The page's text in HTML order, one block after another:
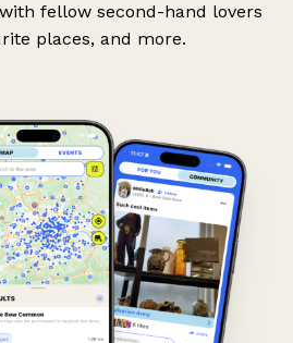
fellow second-hand lovers
places, and more.